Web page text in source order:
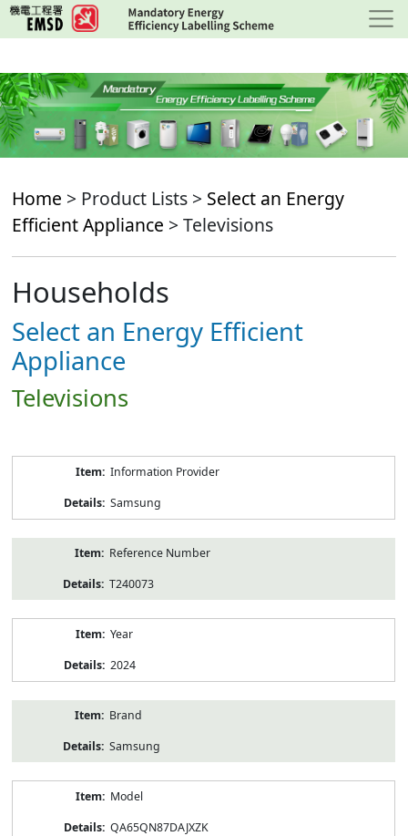
Skip
to
content
Home > Product Lists > Select an Energy
Efficient Appliance > Televisions
Households
Select an Energy Efficient
Appliance
Televisions
Information Provider
Samsung
Reference Number
T240073
Year
2024
Brand
Samsung
Model
QA65QN87DAJXZK